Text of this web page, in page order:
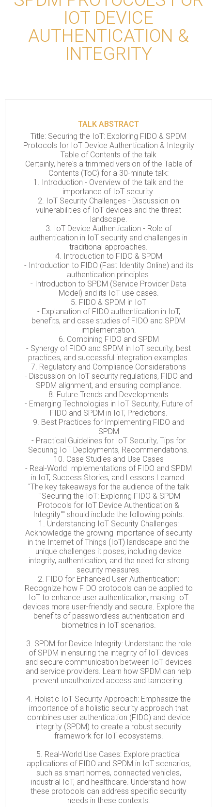
IOT DEVICE
AUTHENTICATION &
INTEGRITY
TALK ABSTRACT
Title: Securing the IoT: Exploring FIDO & SPDM
Protocols for IoT Device Authentication & Integrity
Table of Contents of the talk
Certainly, here's a trimmed version of the Table of
Contents (ToC) for a 30-minute talk:
1. Introduction - Overview of the talk and the
importance of IoT security.
2. IoT Security Challenges - Discussion on
vulnerabilities of IoT devices and the threat
landscape.
3. IoT Device Authentication - Role of
authentication in IoT security and challenges in
traditional approaches.
4. Introduction to FIDO & SPDM
- Introduction to FIDO (Fast Identity Online) and its
authentication principles.
- Introduction to SPDM (Service Provider Data
Model) and its IoT use cases.
5. FIDO & SPDM in IoT
- Explanation of FIDO authentication in IoT,
benefits, and case studies of FIDO and SPDM
implementation.
6. Combining FIDO and SPDM
- Synergy of FIDO and SPDM in IoT security, best
practices, and successful integration examples.
7. Regulatory and Compliance Considerations
- Discussion on IoT security regulations, FIDO and
SPDM alignment, and ensuring compliance.
8. Future Trends and Developments
- Emerging Technologies in IoT Security, Future of
FIDO and SPDM in IoT, Predictions.
9. Best Practices for Implementing FIDO and
SPDM
- Practical Guidelines for IoT Security, Tips for
Securing IoT Deployments, Recommendations.
10. Case Studies and Use Cases
- Real-World Implementations of FIDO and SPDM
in IoT, Success Stories, and Lessons Learned.
"The key takeaways for the audience of the talk
""Securing the IoT: Exploring FIDO & SPDM
Protocols for IoT Device Authentication &
Integrity"" should include the following points:
1. Understanding IoT Security Challenges:
Acknowledge the growing importance of security
in the Internet of Things (IoT) landscape and the
unique challenges it poses, including device
integrity, authentication, and the need for strong
security measures.
2. FIDO for Enhanced User Authentication:
Recognize how FIDO protocols can be applied to
IoT to enhance user authentication, making IoT
devices more user-friendly and secure. Explore the
benefits of passwordless authentication and
biometrics in IoT scenarios.
3. SPDM for Device Integrity: Understand the role
of SPDM in ensuring the integrity of IoT devices
and secure communication between IoT devices
and service providers. Learn how SPDM can help
prevent unauthorized access and tampering.
4. Holistic IoT Security Approach: Emphasize the
importance of a holistic security approach that
combines user authentication (FIDO) and device
integrity (SPDM) to create a robust security
framework for IoT ecosystems.
5. Real-World Use Cases: Explore practical
applications of FIDO and SPDM in IoT scenarios,
such as smart homes, connected vehicles,
industrial IoT, and healthcare. Understand how
these protocols can address specific security
needs in these contexts.